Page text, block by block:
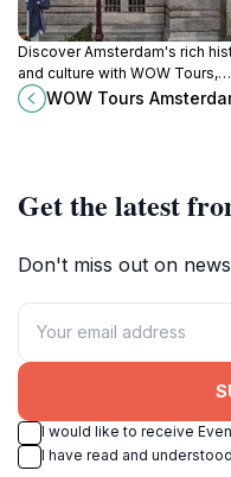
Discover Amsterdam's rich
and culture with WOW Tours,
offering immersive
through the city's iconic
WOW Tours
Get the latest
Don't miss out on
I would like to receive
I have read and